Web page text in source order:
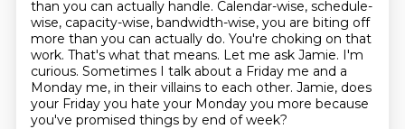
than you can actually handle. Calendar-wise, schedule-
wise, capacity-wise, bandwidth-wise, you are biting off
more than you can actually do. You're choking on that
work. That's what that means. Let me ask Jamie. I'm
curious. Sometimes I talk about a Friday me and a
Monday me, in their villains to each other. Jamie, does
your Friday you hate your Monday you more because
you've promised things by end of week?